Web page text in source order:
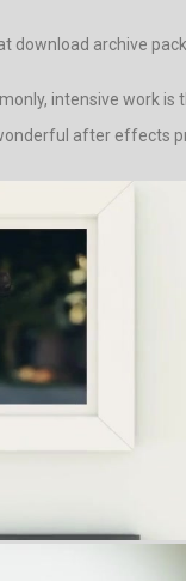
archive
intensive work is
after effects